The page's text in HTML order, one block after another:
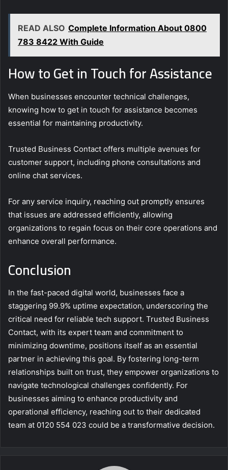
READ ALSO Complete Information About 0800
783 8422 With Guide
How to Get in Touch for Assistance
When businesses encounter technical challenges,
knowing how to get in touch for assistance becomes
essential for maintaining productivity.
Trusted Business Contact offers multiple avenues for
customer support, including phone consultations and
online chat services.
For any service inquiry, reaching out promptly ensures
that issues are addressed efficiently, allowing
organizations to regain focus on their core operations and
enhance overall performance.
Conclusion
In the fast-paced digital world, businesses face a
staggering 99.9% uptime expectation, underscoring the
critical need for reliable tech support. Trusted Business
Contact, with its expert team and commitment to
minimizing downtime, positions itself as an essential
partner in achieving this goal. By fostering long-term
relationships built on trust, they empower organizations to
navigate technological challenges confidently. For
businesses aiming to enhance productivity and
operational efficiency, reaching out to their dedicated
team at 0120 554 023 could be a transformative decision.